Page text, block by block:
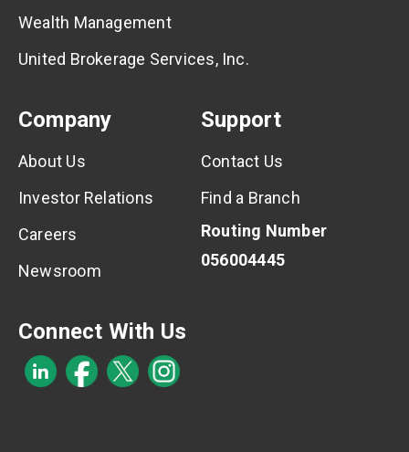
Wealth Management
United Brokerage Services, Inc.
Company
About Us
Investor Relations
Careers
Newsroom
Support
Contact Us
Find a Branch
Routing Number
056004445
Connect With Us